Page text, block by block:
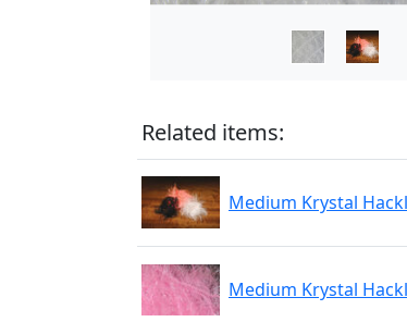
Related items:
Medium Krystal
Medium Krystal